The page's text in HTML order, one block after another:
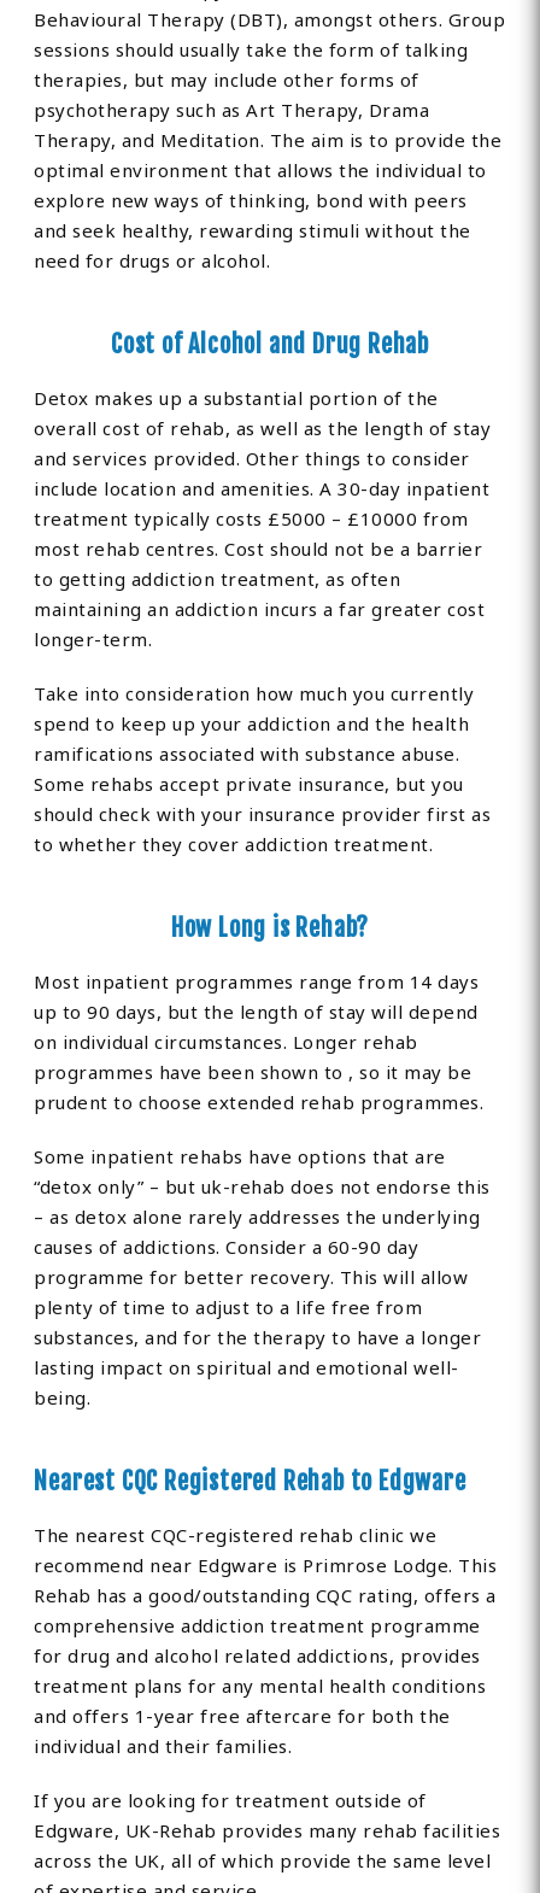
Behavioural Therapy (DBT), amongst others. Group
sessions should usually take the form of talking
therapies, but may include other forms of
psychotherapy such as Art Therapy, Drama
Therapy, and Meditation. The aim is to provide the
optimal environment that allows the individual to
explore new ways of thinking, bond with peers
and seek healthy, rewarding stimuli without the
need for drugs or alcohol.
Cost of Alcohol and Drug Rehab
Detox makes up a substantial portion of the
overall cost of rehab, as well as the length of stay
and services provided. Other things to consider
include location and amenities. A 30-day inpatient
treatment typically costs £5000 – £10000 from
most rehab centres. Cost should not be a barrier
to getting addiction treatment, as often
maintaining an addiction incurs a far greater cost
longer-term.
Take into consideration how much you currently
spend to keep up your addiction and the health
ramifications associated with substance abuse.
Some rehabs accept private insurance, but you
should check with your insurance provider first as
to whether they cover addiction treatment.
How Long is Rehab?
Most inpatient programmes range from 14 days
up to 90 days, but the length of stay will depend
on individual circumstances. Longer rehab
programmes have been shown to , so it may be
prudent to choose extended rehab programmes.
Some inpatient rehabs have options that are
“detox only” – but uk-rehab does not endorse this
– as detox alone rarely addresses the underlying
causes of addictions. Consider a 60-90 day
programme for better recovery. This will allow
plenty of time to adjust to a life free from
substances, and for the therapy to have a longer
lasting impact on spiritual and emotional well-
being.
Nearest CQC Registered Rehab to Edgware
The nearest CQC-registered rehab clinic we
recommend near Edgware is Primrose Lodge. This
Rehab has a good/outstanding CQC rating, offers a
comprehensive addiction treatment programme
for drug and alcohol related addictions, provides
treatment plans for any mental health conditions
and offers 1-year free aftercare for both the
individual and their families.
If you are looking for treatment outside of
Edgware, UK-Rehab provides many rehab facilities
across the UK, all of which provide the same level